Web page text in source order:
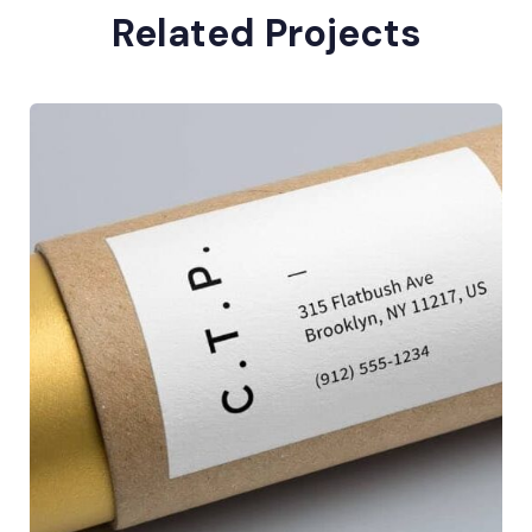
Related Projects